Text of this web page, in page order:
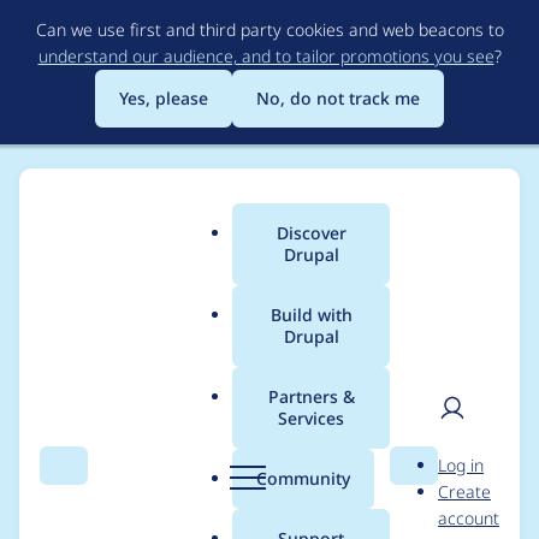
to
main
content
Can we use first and third party cookies and web beacons to
understand our audience, and to tailor promotions you see?
Yes, please
No, do not track me
Search Menu
Main
menu
Discover
Drupal
Build with
Drupal
Partners &
Services
Community Search
User
Log in
Create
account
Breadcrumb
Usage statistics for
drupal 9.4.13